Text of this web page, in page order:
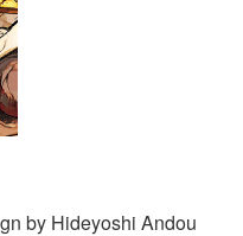
by Hideyoshi Andou